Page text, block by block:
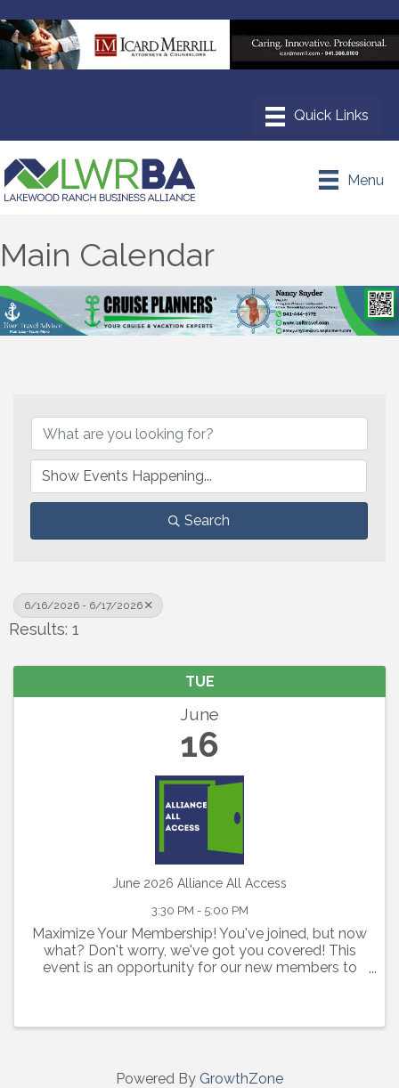
Menu
Main Calendar
Search
6/16/2026 - 6/17/2026
Results: 1
TUE
June
16
June 2026 Alliance All Access
3:30 PM - 5:00 PM
Maximize Your Membership! You've joined, but now
what? Don't worry, we've got you covered! This
event is an opportunity for our new members to
Powered By GrowthZone